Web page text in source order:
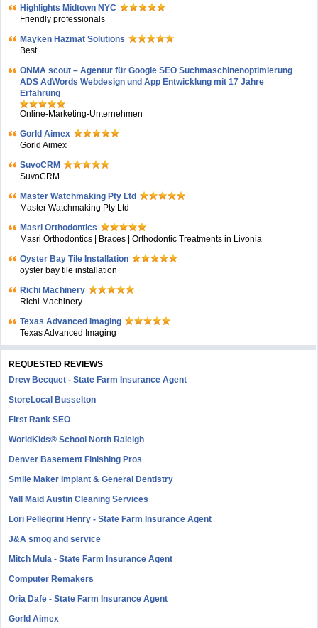
Highlights Midtown NYC
Friendly professionals
Mayken Hazmat Solutions
Best
ONMA scout – Agentur für Google SEO Suchmaschinenoptimierung
ADS AdWords Webdesign und App Entwicklung mit 17 Jahre
Erfahrung
Online-Marketing-Unternehmen
Gorld Aimex
Gorld Aimex
SuvoCRM
SuvoCRM
Master Watchmaking Pty Ltd
Master Watchmaking Pty Ltd
Masri Orthodontics
Masri Orthodontics | Braces | Orthodontic Treatments in Livonia
Oyster Bay Tile Installation
oyster bay tile installation
Richi Machinery
Richi Machinery
Texas Advanced Imaging
Texas Advanced Imaging
REQUESTED REVIEWS
Drew Becquet - State Farm Insurance Agent
StoreLocal Busselton
First Rank SEO
WorldKids® School North Raleigh
Denver Basement Finishing Pros
Smile Maker Implant & General Dentistry
Yall Maid Austin Cleaning Services
Lori Pellegrini Henry - State Farm Insurance Agent
J&A smog and service
Mitch Mula - State Farm Insurance Agent
Computer Remakers
Oria Dafe - State Farm Insurance Agent
Gorld Aimex